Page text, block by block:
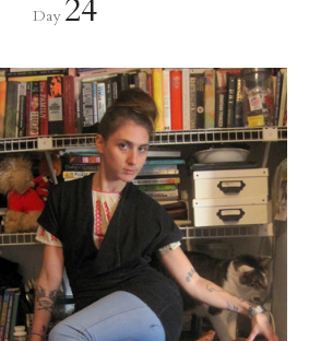
Day 24